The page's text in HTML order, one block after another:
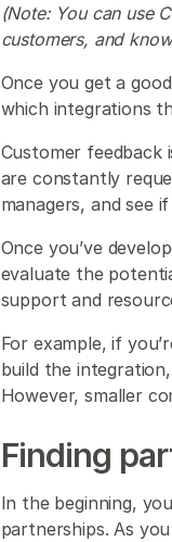
(Note: You can use
customers, and
Once you get a
which integrations
Customer feedback
are constantly
managers, and see
Once you’ve
evaluate the
support and
For example, if
build the
However, smaller
Finding
In the beginning,
partnerships. As